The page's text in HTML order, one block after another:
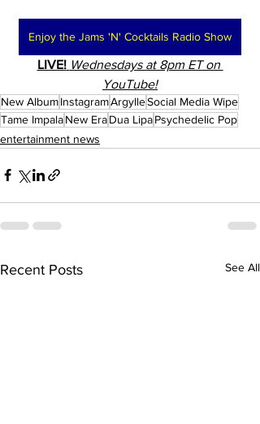
Enjoy the Jams 'N' Cocktails Radio Show
LIVE! Wednesdays at 8pm ET on
YouTube!
New AlbumInstagramArgylleSocial Media Wipe
Tame ImpalaNew EraDua LipaPsychedelic Pop
entertainment news
Recent Posts See All